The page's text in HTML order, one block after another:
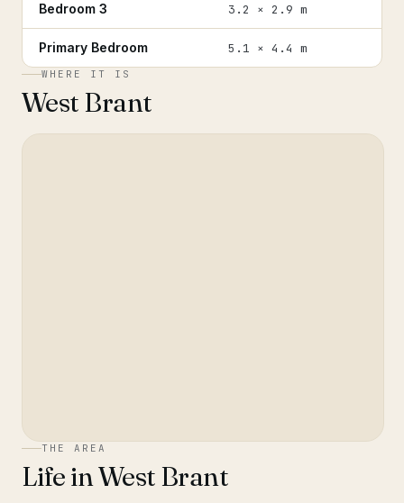
Bedroom 3 3.2 × 2.9 m
Primary Bedroom 5.1 × 4.4 m
WHERE IT IS
West Brant
THE AREA
Life inWest Brant